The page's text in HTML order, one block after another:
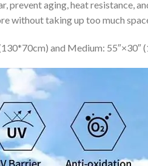
prevent aging, heat resistance,
without taking up too much
and Medium: